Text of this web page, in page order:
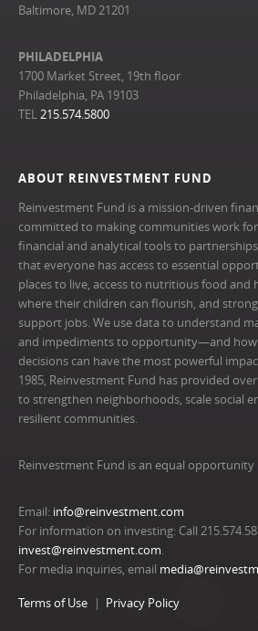
ABOUT REINVESTMENT FUND
Reinvestment Fund is a mission-driven
committed to making communities work
financial and analytical tools to
that everyone has access to essential
places to live, access to nutritious food and
where their children can flourish, and
support jobs. We use data to understand
and impediments to opportunity—and
decisions can have the most powerful
1985, Reinvestment Fund has provided
to strengthen neighborhoods, scale social
resilient communities.
Reinvestment Fund is an equal
Email: info@reinvestment.com
For information on investing: Call
invest@reinvestment.com.
For media inquiries, email
Terms of Use Privacy Policy
Baltimore, MD 21201
PHILADELPHIA
1700 Market Street, 19th floor
Philadelphia, PA 19103
TEL215.574.5800